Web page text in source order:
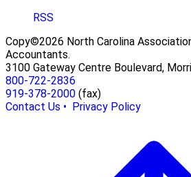
RSS
Copy©2026 North Carolina
Accountants.
3100 Gateway Centre Boulevard,
800-722-2836
919-378-2000 (fax)
Contact Us •
Privacy Policy